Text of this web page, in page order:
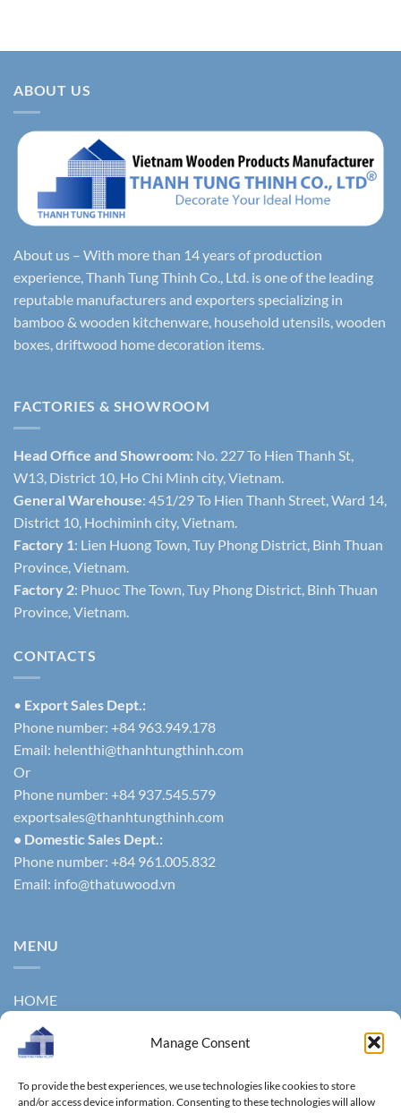
Manage Consent
To provide the best experiences, we use technologies like cookies to store
and/or access device information. Consenting to these technologies will allow
ABOUT US
About us – With more than 14 years of production
experience, Thanh Tung Thinh Co., Ltd. is one of the leading
reputable manufacturers and exporters specializing in
bamboo & wooden kitchenware, household utensils, wooden
boxes, driftwood home decoration items.
FACTORIES & SHOWROOM
Head Office and Showroom: No. 227 To Hien Thanh St,
W13, District 10, Ho Chi Minh city, Vietnam.
General Warehouse: 451/29 To Hien Thanh Street, Ward 14,
District 10, Hochiminh city, Vietnam.
Factory 1: Lien Huong Town, Tuy Phong District, Binh Thuan
Province, Vietnam.
Factory 2: Phuoc The Town, Tuy Phong District, Binh Thuan
Province, Vietnam.
CONTACTS
• Export Sales Dept.:
Phone number: +84 963.949.178
Email: helenthi@thanhtungthinh.com
Or
Phone number: +84 937.545.579
exportsales@thanhtungthinh.com
• Domestic Sales Dept.:
Phone number: +84 961.005.832
Email: info@thatuwood.vn
MENU
HOME
ABOUT US
NEWS